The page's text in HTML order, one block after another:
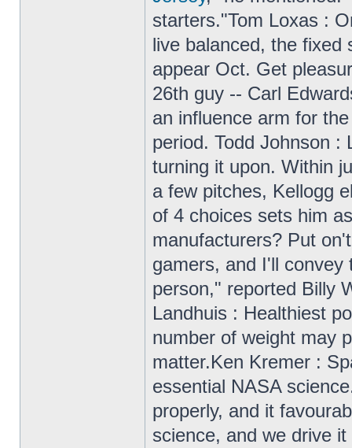
starters."Tom Loxas :
live balanced, the fixed
appear Oct. Get
26th guy -- Carl
an influence arm for
period. Todd Johnson :
turning it upon. Within
a few pitches, Kellogg
of 4 choices sets him
manufacturers? Put
gamers, and I'll
person," reported Billy
Landhuis : Healthiest
number of weight may
matter.Ken Kremer :
essential NASA
properly, and it
science, and we drive